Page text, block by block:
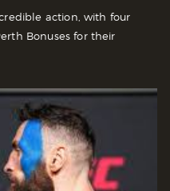
action, with four
Bonuses for their